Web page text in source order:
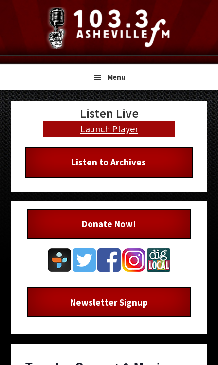
navigation
content
sidebar
Menu
Primary
Sidebar
Listen Live
Launch Player
Listen to Archives
Donate Now!
Newsletter Signup